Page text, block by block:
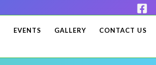
EVENTS GALLERY
CONTACT US